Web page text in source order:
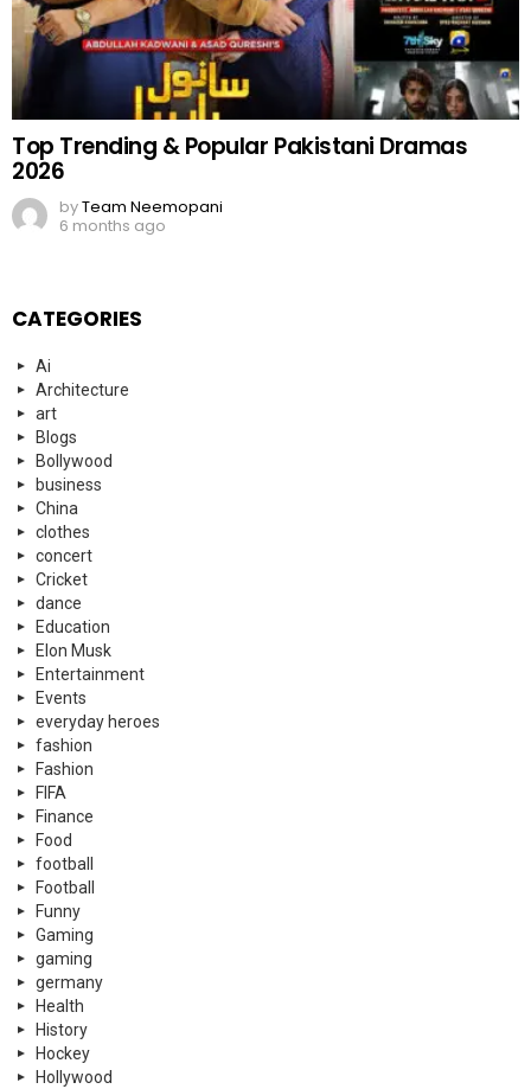
Top Trending & Popular Pakistani Dramas
2026
byTeam Neemopani
6 months ago
CATEGORIES
Ai
Architecture
art
Blogs
Bollywood
business
China
clothes
concert
Cricket
dance
Education
Elon Musk
Entertainment
Events
everyday heroes
fashion
Fashion
FIFA
Finance
Food
football
Football
Funny
Gaming
gaming
germany
Health
History
Hockey
Hollywood